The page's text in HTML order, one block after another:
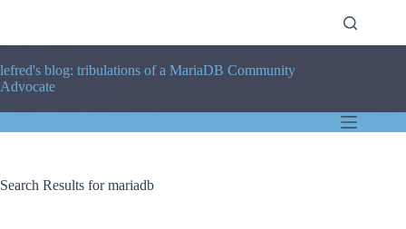
lefred's blog: tribulations of a MariaDB Community
Advocate
Search Results for mariadb